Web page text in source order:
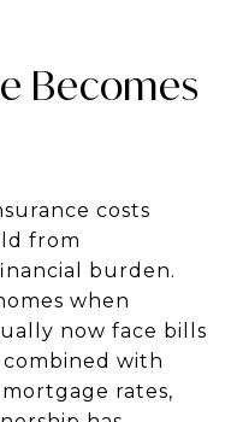
Becomes
costs
from
burden.
when
now face bills
with
rates,